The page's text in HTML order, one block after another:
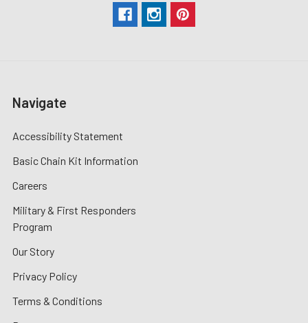
Navigate
Accessibility Statement
Basic Chain Kit Information
Careers
Military & First Responders
Program
Our Story
Privacy Policy
Terms & Conditions